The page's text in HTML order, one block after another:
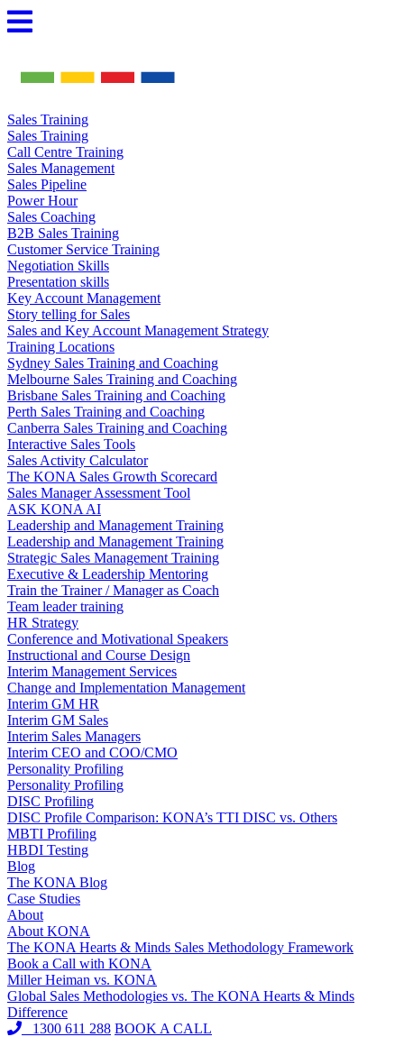
Skip
to
Sales Training
Sales Training
Call Centre Training
Sales Management
Sales Pipeline
Power Hour
Sales Coaching
B2B Sales Training
Customer Service Training
Negotiation Skills
Presentation skills
Key Account Management
Story telling for Sales
Sales and Key Account Management Strategy
Training Locations
Sydney Sales Training and Coaching
Melbourne Sales Training and Coaching
Brisbane Sales Training and Coaching
Perth Sales Training and Coaching
Canberra Sales Training and Coaching
Interactive Sales Tools
Sales Activity Calculator
The KONA Sales Growth Scorecard
Sales Manager Assessment Tool
ASK KONA AI
Leadership and Management Training
Leadership and Management Training
Strategic Sales Management Training
Executive & Leadership Mentoring
Train the Trainer / Manager as Coach
Team leader training
HR Strategy
Conference and Motivational Speakers
Instructional and Course Design
Interim Management Services
Change and Implementation Management
Interim GM HR
Interim GM Sales
Interim Sales Managers
Interim CEO and COO/CMO
Personality Profiling
Personality Profiling
DISC Profiling
DISC Profile Comparison: KONA’s TTI DISC vs. Others
MBTI Profiling
HBDI Testing
Blog
The KONA Blog
Case Studies
About
About KONA
The KONA Hearts & Minds Sales Methodology Framework
Book a Call with KONA
Miller Heiman vs. KONA
Global Sales Methodologies vs. The KONA Hearts & Minds
Difference
1300 611 288 BOOK A CALL